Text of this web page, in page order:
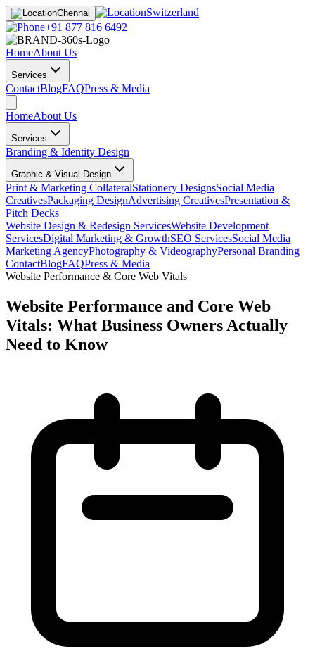
Chennai
Switzerland
+91 877 816 6492
HomeAbout Us
Services
ContactBlogFAQPress & Media
HomeAbout Us
Services
Branding & Identity Design
Graphic & Visual Design
Print & Marketing CollateralStationery DesignsSocial Media
CreativesPackaging DesignAdvertising CreativesPresentation &
Pitch Decks
Website Design & Redesign ServicesWebsite Development
ServicesDigital Marketing & GrowthSEO ServicesSocial Media
Marketing AgencyPhotography & VideographyPersonal Branding
ContactBlogFAQPress & Media
Website Performance & Core Web Vitals
Website Performance and Core Web
Vitals: What Business Owners Actually
Need to Know